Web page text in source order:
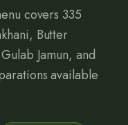
covers335
Butter
Jamun, and
available